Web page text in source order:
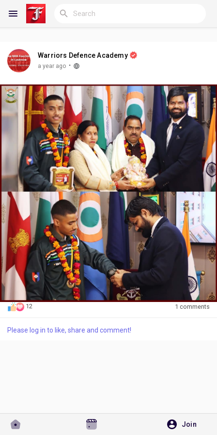
Join
Discover Blogs
My Blogs
Discover Groups
My Groups
Discover Pages
Liked Pages
Warriors Defence Academy
a year ago ·
12 1 comments
Please log in to like, share and comment!